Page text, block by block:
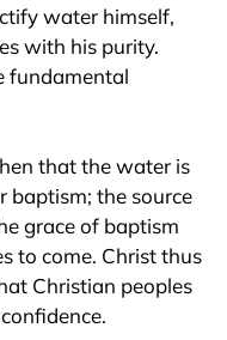
water himself,
with his purity.
fundamental
that the water is
baptism; the source
grace of baptism
to come. Christ thus
Christian peoples